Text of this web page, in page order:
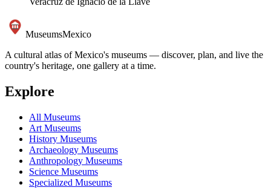
MuseumsMexico
A cultural atlas of Mexico's museums — discover, plan, and live the
country's heritage, one gallery at a time.
Explore
All Museums
Art Museums
History Museums
Archaeology Museums
Anthropology Museums
Science Museums
Specialized Museums